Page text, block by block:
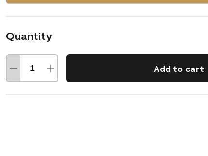
Quantity
Add to cart